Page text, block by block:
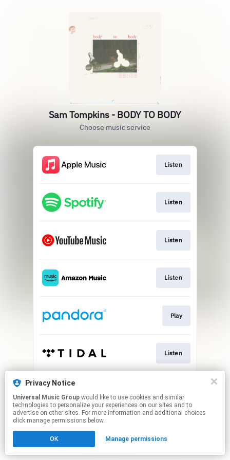
Sam Tompkins - BODY TO BODY
Choose music service
Listen
Listen
Listen
Listen
Play
Listen
This page may contain affiliate links.
Click hereto manage your permissions.
Privacy Notice
Universal Music Group
technologies to personalize your experiences on our sites and to
advertise on other sites. For more information and additional choices
click manage permissions below.
OK Manage permissions